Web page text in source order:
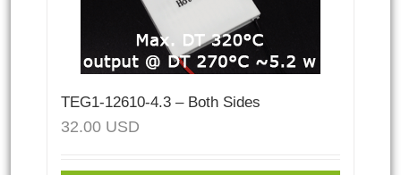
TEG1-12610-4.3 – Both Sides
32.00 USD